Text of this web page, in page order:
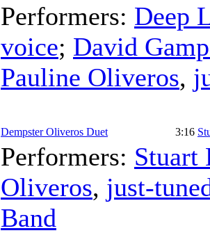
Performers: Deep
voice; David
Pauline Oliveros,
Dempster Oliveros Duet 3:16
Performers: Stuart
Oliveros, just-
Band